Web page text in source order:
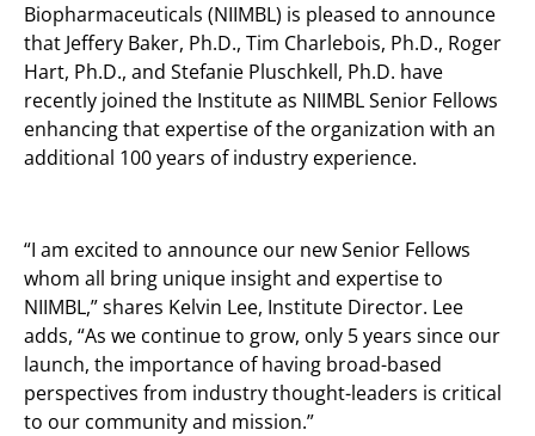
Biopharmaceuticals (NIIMBL) is pleased to announce
that Jeffery Baker, Ph.D., Tim Charlebois, Ph.D., Roger
Hart, Ph.D., and Stefanie Pluschkell, Ph.D. have
recently joined the Institute as NIIMBL Senior Fellows
enhancing that expertise of the organization with an
additional 100 years of industry experience.
“I am excited to announce our new Senior Fellows
whom all bring unique insight and expertise to
NIIMBL,” shares Kelvin Lee, Institute Director. Lee
adds, “As we continue to grow, only 5 years since our
launch, the importance of having broad-based
perspectives from industry thought-leaders is critical
to our community and mission.”